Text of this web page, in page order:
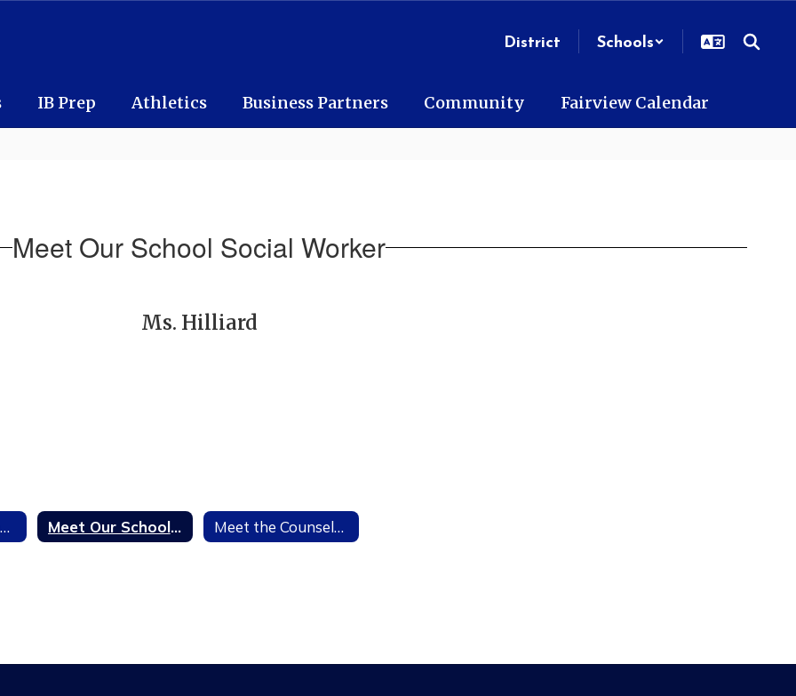
District Schools
IB Prep Athletics Business Partners Community Fairview Calendar
Meet Our School Social Worker
Ms. Hilliard
7th Grade Vaccination Information Meet Our School Social Worker Meet the Counselors